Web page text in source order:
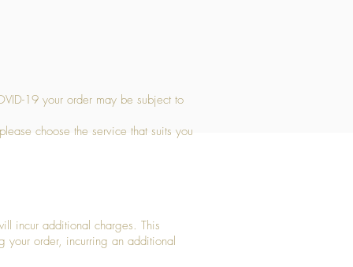
19 your order may be subject to
choose the service that suits you
incur additional charges. This
order, incurring an additional